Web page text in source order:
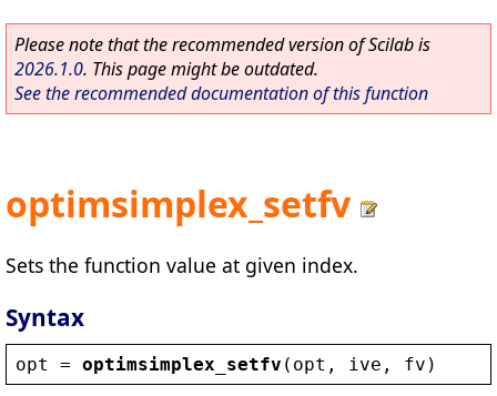
Please note that the recommended version of Scilab is
2026.1.0. This page might be outdated.
See the recommended documentation of this function
optimsimplex_setfv
Sets the function value at given index.
Syntax
opt = optimsimplex_setfv ( opt , ive , fv )